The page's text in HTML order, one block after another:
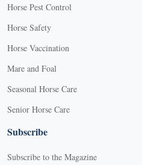
Horse Pest Control
Horse Safety
Horse Vaccination
Mare and Foal
Seasonal Horse Care
Senior Horse Care
Subscribe
Subscribe to the Magazine